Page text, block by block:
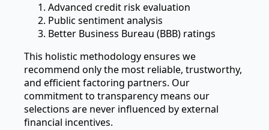
Advanced credit risk evaluation
Public sentiment analysis
Better Business Bureau (BBB) ratings
This holistic methodology ensures we
recommend only the most reliable, trustworthy,
and efficient factoring partners. Our
commitment to transparency means our
selections are never influenced by external
financial incentives.